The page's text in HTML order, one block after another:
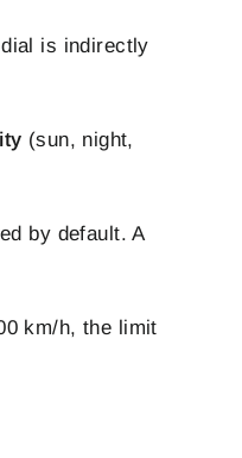
is indirectly
(sun, night,
by default. A
km/h, the limit